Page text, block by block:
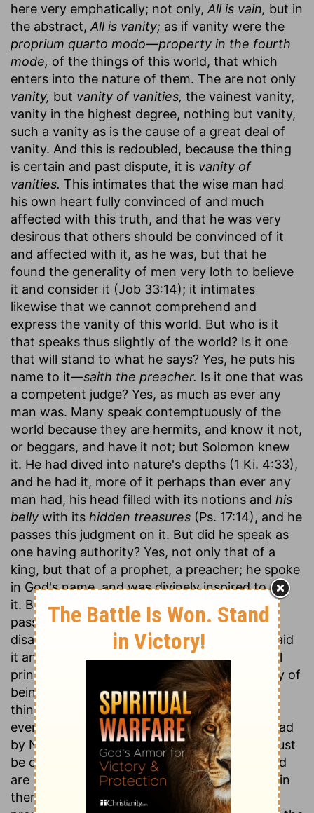
here very emphatically; not only, All is vain, but in
the abstract, All is vanity; as if vanity were the
proprium quarto modo—property in the fourth
mode, of the things of this world, that which
enters into the nature of them. The are not only
vanity, but vanity of vanities, the vainest vanity,
vanity in the highest degree, nothing but vanity,
such a vanity as is the cause of a great deal of
vanity. And this is redoubled, because the thing
is certain and past dispute, it is vanity of
vanities. This intimates that the wise man had
his own heart fully convinced of and much
affected with this truth, and that he was very
desirous that others should be convinced of it
and affected with it, as he was, but that he
found the generality of men very loth to believe
it and consider it (Job 33:14); it intimates
likewise that we cannot comprehend and
express the vanity of this world. But who is it
that speaks thus slightly of the world? Is it one
that will stand to what he says? Yes, he puts his
name to it—saith the preacher. Is it one that was
a competent judge? Yes, as much as ever any
man was. Many speak contemptuously of the
world because they are hermits, and know it not,
or beggars, and have it not; but Solomon knew
it. He had dived into nature's depths (1 Ki. 4:33),
and he had it, more of it perhaps than ever any
man had, his head filled with its notions and his
belly with its hidden treasures (Ps. 17:14), and he
passes this judgment on it. But did he speak as
one having authority? Yes, not only that of a
king, but that of a prophet, a preacher; he spoke
in God's name, and was divinely inspired to say
it. But did he not say it in his haste, or in a
passion, upon occasion of some particular
disappointment? No; he said it deliberately, said
it and proved it, laid it down as a fundamental
principle, on which he grounded the necessity of
being religious. And, as some think, one main
thing he designed was to show that the
everlasting throne and kingdom which God had
by Nathan promised to David and his seed must
be of another world; for all things in this world
are subject to vanity, and therefore have not in
them sufficient to answer the extent of that